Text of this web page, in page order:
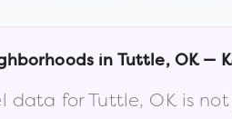
in Tuttle, OK—
data forTuttle, OKis not